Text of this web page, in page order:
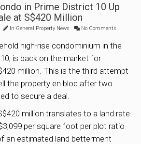
in Prime District 10 Up
at S$420 Million
In General Property News No Comments
high-rise condominium in the
is back on the market for
million. This is the third attempt
the property en bloc after two
to secure a deal.
million translates to a land rate
per square foot per plot ratio
an estimated land betterment